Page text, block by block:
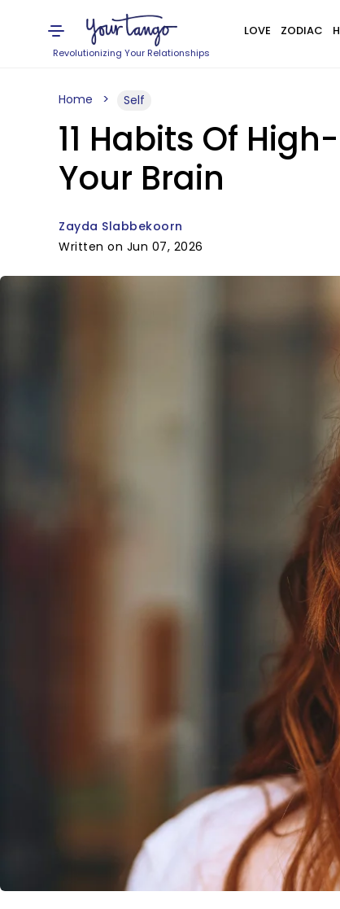
Revolutionizing Your Relationships
LOVE ZODIAC
Home Self
11 Habits Of
Your Brain
Zayda Slabbekoorn
Written on Jun 07, 2026